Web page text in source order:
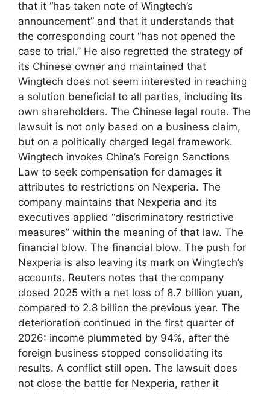
that it “has taken note of Wingtech’s
announcement” and that it understands that
the corresponding court “has not opened the
case to trial.” He also regretted the strategy of
its Chinese owner and maintained that
Wingtech does not seem interested in reaching
a solution beneficial to all parties, including its
own shareholders. The Chinese legal route. The
lawsuit is not only based on a business claim,
but on a politically charged legal framework.
Wingtech invokes China’s Foreign Sanctions
Law to seek compensation for damages it
attributes to restrictions on Nexperia. The
company maintains that Nexperia and its
executives applied “discriminatory restrictive
measures” within the meaning of that law. The
financial blow. The financial blow. The push for
Nexperia is also leaving its mark on Wingtech’s
accounts. Reuters notes that the company
closed 2025 with a net loss of 8.7 billion yuan,
compared to 2.8 billion the previous year. The
deterioration continued in the first quarter of
2026: income plummeted by 94%, after the
foreign business stopped consolidating its
results. A conflict still open. The lawsuit does
not close the battle for Nexperia, rather it